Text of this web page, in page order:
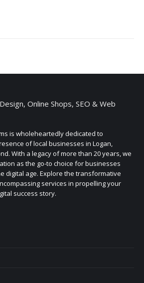
Online Shops, SEO & Web
is wholeheartedly dedicated to
of local businesses in Logan,
With a legacy of more than 20 years, we
as the go-to choice for businesses
digital age. Explore the transformative
services in propelling your
success story.